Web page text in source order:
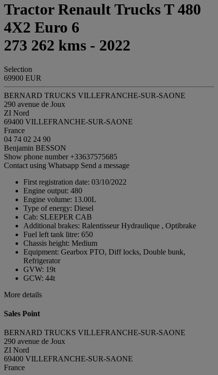
Tractor Renault Trucks T 480
4X2 Euro 6
273 262 kms - 2022
Selection
69900 EUR
BERNARD TRUCKS VILLEFRANCHE-SUR-SAONE
290 avenue de Joux
ZI Nord
69400 VILLEFRANCHE-SUR-SAONE
France
04 74 02 24 90
Benjamin BESSON
Show phone number +33637575685
Contact using Whatsapp Send a message
First registration date: 03/10/2022
Engine output: 480
Engine volume: 13.00L
Type of energy: Diesel
Cab: SLEEPER CAB
Additional brakes: Ralentisseur Hydraulique , Optibrake
Fuel left tank litre: 650
Chassis height: Medium
Equipment: Gearbox PTO, Diff locks, Double bunk,
Refrigerator
GVW: 19t
GCW: 44t
More details
Sales Point
BERNARD TRUCKS VILLEFRANCHE-SUR-SAONE
290 avenue de Joux
ZI Nord
69400 VILLEFRANCHE-SUR-SAONE
France